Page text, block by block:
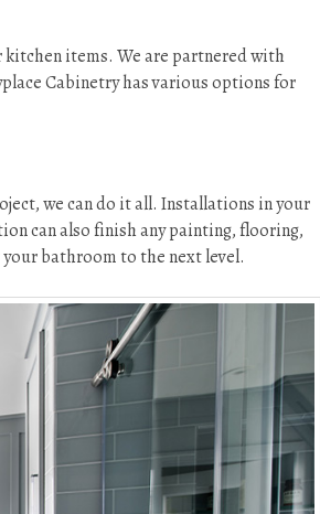
kitchen items. We are partnered with
Cabinetry has various options for
we can do it all. Installations in your
can also finish any painting, flooring,
bathroom to the next level.